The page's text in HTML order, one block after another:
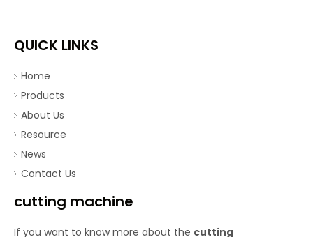
QUICK LINKS
Home
Products
About Us
Resource
News
Contact Us
cutting machine
If you want to know more about the cutting